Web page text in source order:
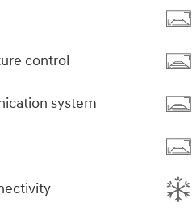
control
system